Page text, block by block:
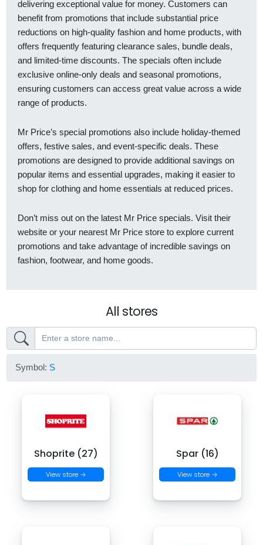
delivering exceptional value for money. Customers can
benefit from promotions that include substantial price
reductions on high-quality fashion and home products, with
offers frequently featuring clearance sales, bundle deals,
and limited-time discounts. The specials often include
exclusive online-only deals and seasonal promotions,
ensuring customers can access great value across a wide
range of products.
Mr Price’s special promotions also include holiday-themed
offers, festive sales, and event-specific deals. These
promotions are designed to provide additional savings on
popular items and essential upgrades, making it easier to
shop for clothing and home essentials at reduced prices.
Don’t miss out on the latest Mr Price specials. Visit their
website or your nearest Mr Price store to explore current
promotions and take advantage of incredible savings on
fashion, footwear, and home goods.
All stores
Symbol: S
Shoprite (27)
View store →
Spar (16)
View store →